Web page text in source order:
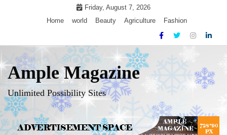
Friday, August 7, 2026
Home
world Beauty Agriculture Fashion
Ample Magazine
Unlimited Possibility Sites